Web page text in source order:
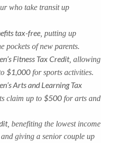
who take transit up
tax-free, putting up
pockets of new parents.
Fitness Tax Credit, allowing
$1,000for sports activities.
Arts and Learning Tax
claim up to $500for arts and
, benefiting the lowest income
giving a senior couple up